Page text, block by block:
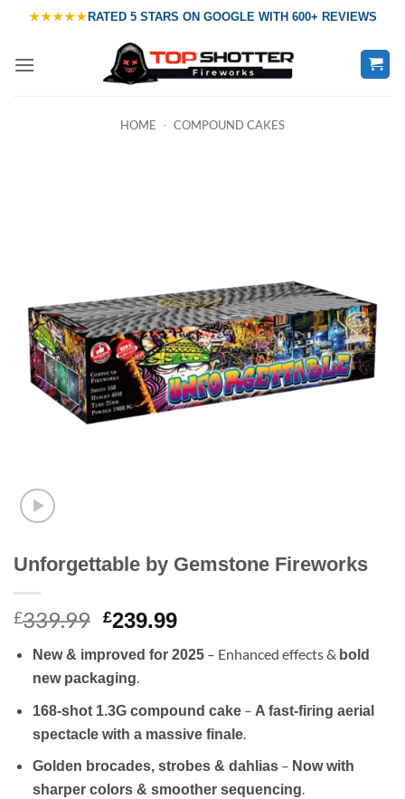
content
★★★★★RATED 5 STARS ON GOOGLE WITH 600+ REVIEWS
HOME - COMPOUND CAKES
Unforgettable by Gemstone Fireworks
£339.99 Original
was:
£339.99.
£239.99Current
is:
New & improved for 2025– Enhanced effects & bold
new packaging.
168-shot 1.3G compound cake– A fast-firing aerial
spectacle with a massive finale.
Golden brocades, strobes & dahlias– Now with
sharper colors & smoother sequencing.